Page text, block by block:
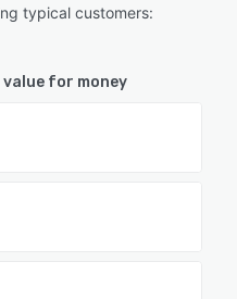
typical customers:
for money